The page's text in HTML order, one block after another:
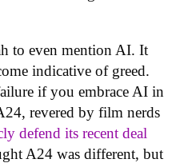
to even mention AI. It
indicative of greed.
if you embrace AI in
revered by film nerds
defend its recent deal
A24 was different, but